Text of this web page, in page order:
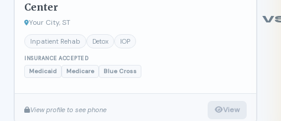
Center
Your City, ST
Inpatient Rehab Detox IOP
INSURANCE ACCEPTED
Medicaid Medicare Blue Cross
View profile to see phone View